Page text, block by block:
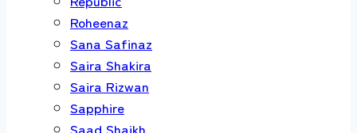
Roheenaz
Sana Safinaz
Saira Shakira
Saira Rizwan
Sapphire
Saad Shaikh